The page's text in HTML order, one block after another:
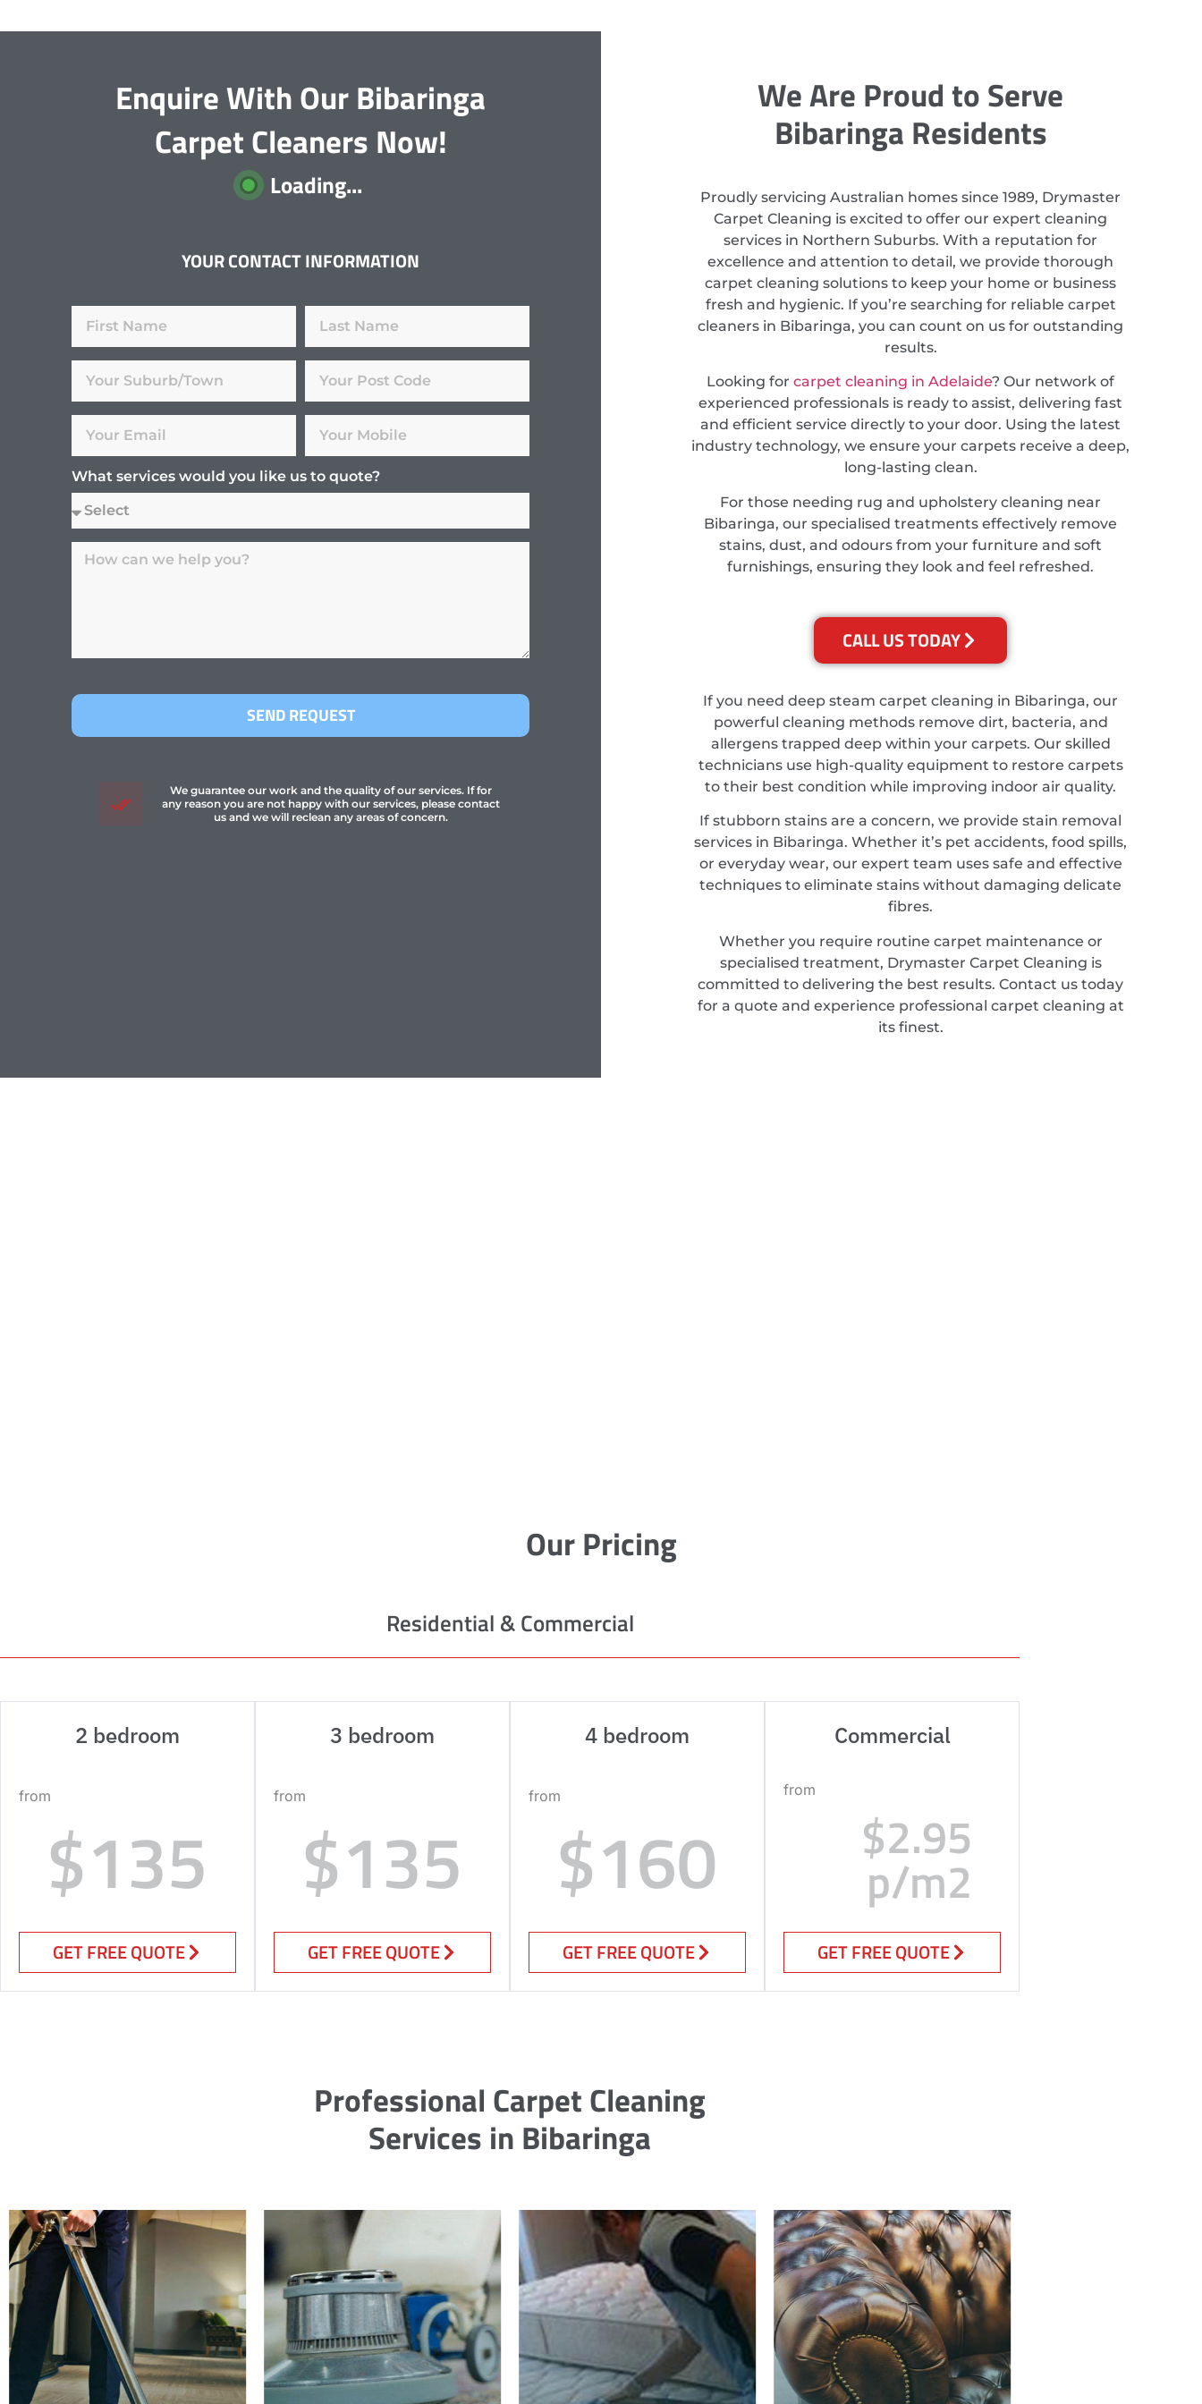
Enquire With Our Bibaringa
Carpet Cleaners Now!
Loading...
YOUR CONTACT INFORMATION
What services would you like us to quote?
SEND REQUEST
We guarantee our work and the quality of our services. If for
any reason you are not happy with our services, please contact
us and we will reclean any areas of concern.
We Are Proud to Serve
Bibaringa Residents
Proudly servicing Australian homes since 1989, Drymaster
Carpet Cleaning is excited to offer our expert cleaning
services in Northern Suburbs. With a reputation for
excellence and attention to detail, we provide thorough
carpet cleaning solutions to keep your home or business
fresh and hygienic. If you’re searching for reliable carpet
cleaners in Bibaringa, you can count on us for outstanding
results.
Looking for carpet cleaning in Adelaide? Our network of
experienced professionals is ready to assist, delivering fast
and efficient service directly to your door. Using the latest
industry technology, we ensure your carpets receive a deep,
long-lasting clean.
For those needing rug and upholstery cleaning near
Bibaringa, our specialised treatments effectively remove
stains, dust, and odours from your furniture and soft
furnishings, ensuring they look and feel refreshed.
CALL US TODAY
If you need deep steam carpet cleaning in Bibaringa, our
powerful cleaning methods remove dirt, bacteria, and
allergens trapped deep within your carpets. Our skilled
technicians use high-quality equipment to restore carpets
to their best condition while improving indoor air quality.
If stubborn stains are a concern, we provide stain removal
services in Bibaringa. Whether it’s pet accidents, food spills,
or everyday wear, our expert team uses safe and effective
techniques to eliminate stains without damaging delicate
fibres.
Whether you require routine carpet maintenance or
specialised treatment, Drymaster Carpet Cleaning is
committed to delivering the best results. Contact us today
for a quote and experience professional carpet cleaning at
its finest.
Our Pricing
Residential & Commercial
2 bedroom
from
$135
GET FREE QUOTE
3 bedroom
from
$135
GET FREE QUOTE
4 bedroom
from
$160
GET FREE QUOTE
Commercial
from
$2.95
p/m2
GET FREE QUOTE
Professional Carpet Cleaning
Services in Bibaringa